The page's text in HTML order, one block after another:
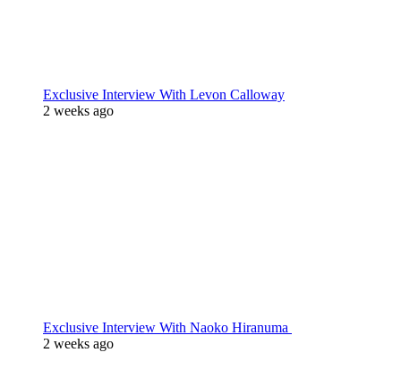
Exclusive Interview With Levon Calloway
2 weeks ago
Exclusive Interview With Naoko Hiranuma
2 weeks ago